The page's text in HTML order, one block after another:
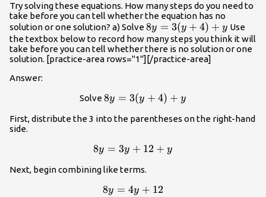
Try solving these equations. How many steps do you need to
take before you can tell whether the equation has no
solution or one solution? a) Solve8y=3(y+4)+y
8y = 3(y + 4) + y Use
the textbox below to record how many steps you think it will
take before you can tell whether there is no solution or one
solution. [practice-area rows="1"][/practice-area]
Answer:
Solve8y=3(y+4)+y
8y = 3(y + 4) + y
First, distribute the 3 into the parentheses on the right-hand
side.
8y=3y+12+y
8y = 3y + 12 + y
Next, begin combining like terms.
8y=4y+12
8y = 4y + 12